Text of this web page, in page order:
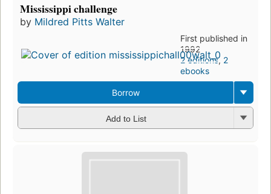
Mississippi challenge
by Mildred Pitts Walter
First published in
1992
2 editions, 2
ebooks
Borrow
Add to List